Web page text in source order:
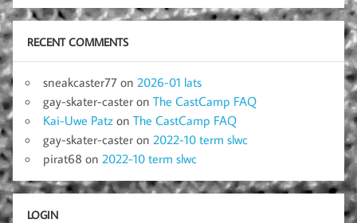
RECENT COMMENTS
sneakcaster77 on 2026-01 lats
gay-skater-caster on The CastCamp FAQ
Kai-Uwe Patz on The CastCamp FAQ
gay-skater-caster on 2022-10 term slwc
pirat68 on 2022-10 term slwc
LOGIN